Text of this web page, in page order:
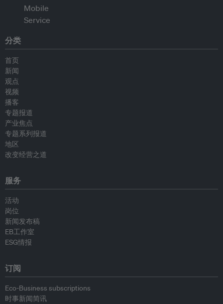
分类
首页
新闻
观点
视频
播客
专题报道
产业焦点
专题系列报道
地区
改变经营之道
服务
活动
岗位
新闻发布稿
EB工作室
ESG情报
订阅
Eco-Business subscriptions
时事新闻简讯